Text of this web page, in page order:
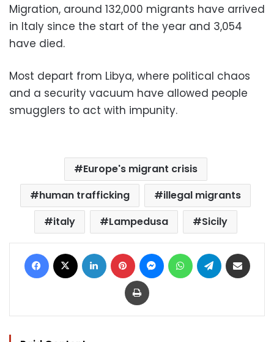
Migration, around 132,000 migrants have arrived
in Italy since the start of the year and 3,054
have died.
Most depart from Libya, where political chaos
and a security vacuum have allowed people
smugglers to act with impunity.
Europe's migrant crisis
human trafficking
illegal migrants
italy
Lampedusa Sicily
Facebook LinkedIn Pinterest MessengerWhatsAppTelegram
Print